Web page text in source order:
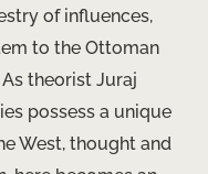
of influences,
to the Ottoman
theorist Juraj
possess a unique
West, thought and